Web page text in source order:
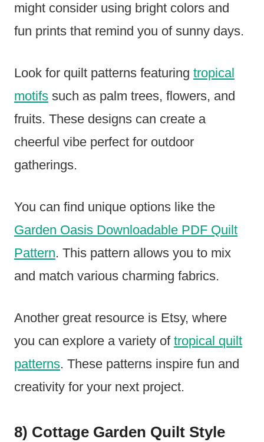
might consider using bright colors and
fun prints that remind you of sunny days.
Look for quilt patterns featuring tropical
motifs such as palm trees, flowers, and
fruits. These designs can create a
cheerful vibe perfect for outdoor
gatherings.
You can find unique options like the
Garden Oasis Downloadable PDF Quilt
Pattern. This pattern allows you to mix
and match various charming fabrics.
Another great resource is Etsy, where
you can explore a variety of tropical quilt
patterns. These patterns inspire fun and
creativity for your next project.
8) Cottage Garden Quilt Style